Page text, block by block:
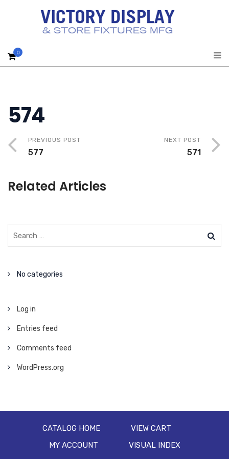
0
574
PREVIOUS POST
577
NEXT POST
571
Related Articles
No categories
Log in
Entries feed
Comments feed
WordPress.org
CATALOG HOME
VIEW CART
MY ACCOUNT
VISUAL INDEX